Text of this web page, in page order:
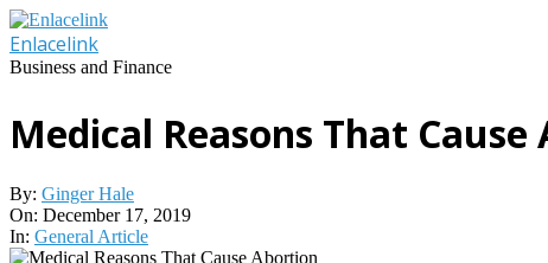
Skip
to
content
Enlacelink
Business and Finance
Medical Reasons That
By: Ginger Hale
On: December 17, 2019
In: General Article